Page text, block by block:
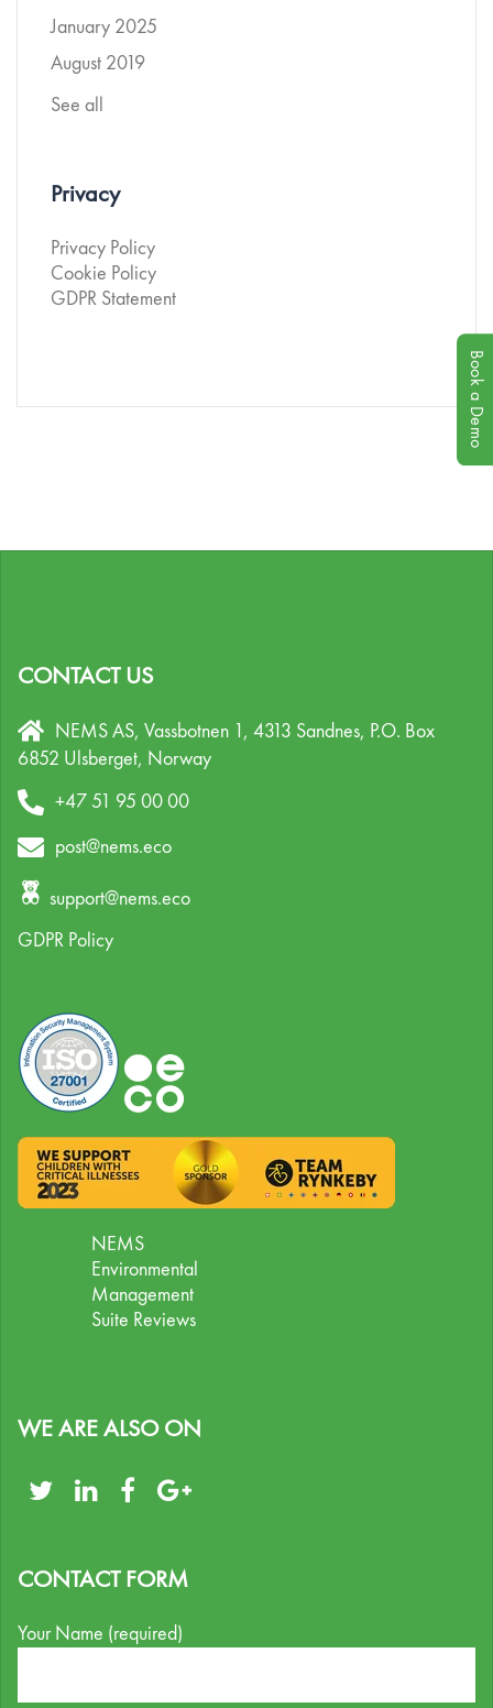
January 2025
August 2019
See all
Privacy
Privacy Policy
Cookie Policy
GDPR Statement
CONTACT US
NEMS AS, Vassbotnen 1, 4313 Sandnes, P.O. Box
6852 Ulsberget, Norway
+47 51 95 00 00
post@nems.eco
support@nems.eco
GDPR Policy
NEMS
Environmental
Management
Suite Reviews
WE ARE ALSO ON
CONTACT FORM
Your Name (required)
Book a Demo